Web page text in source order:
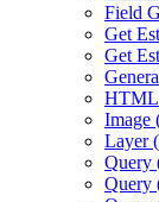
Field
Get
Get
HTM
Image
Layer (
Query
Query